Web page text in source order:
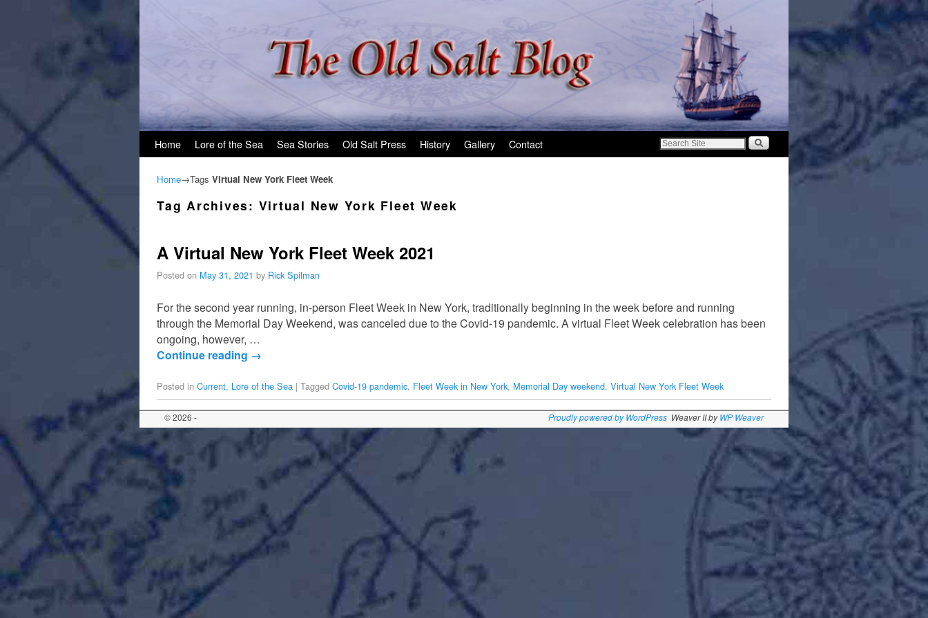
Home Lore of the Sea Sea Stories Old Salt Press History Gallery Contact
Home→Tags Virtual New York Fleet Week
Tag Archives: Virtual New York Fleet Week
A Virtual New York Fleet Week 2021
Posted on May 31, 2021 by Rick Spilman
For the second year running, in-person Fleet Week in New York, traditionally beginning in the week before and running
through the Memorial Day Weekend, was canceled due to the Covid-19 pandemic. A virtual Fleet Week celebration has been
ongoing, however, …
Continue reading →
Posted in Current, Lore of the Sea | Tagged Covid-19 pandemic, Fleet Week in New York, Memorial Day weekend, Virtual New York Fleet Week
© 2026 - Proudly powered by WordPress Weaver II byWP Weaver